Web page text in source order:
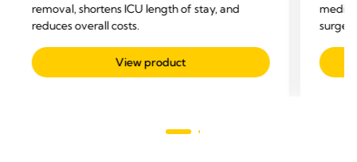
removal, shortens ICU length of stay, and
reduces overall costs.
View product